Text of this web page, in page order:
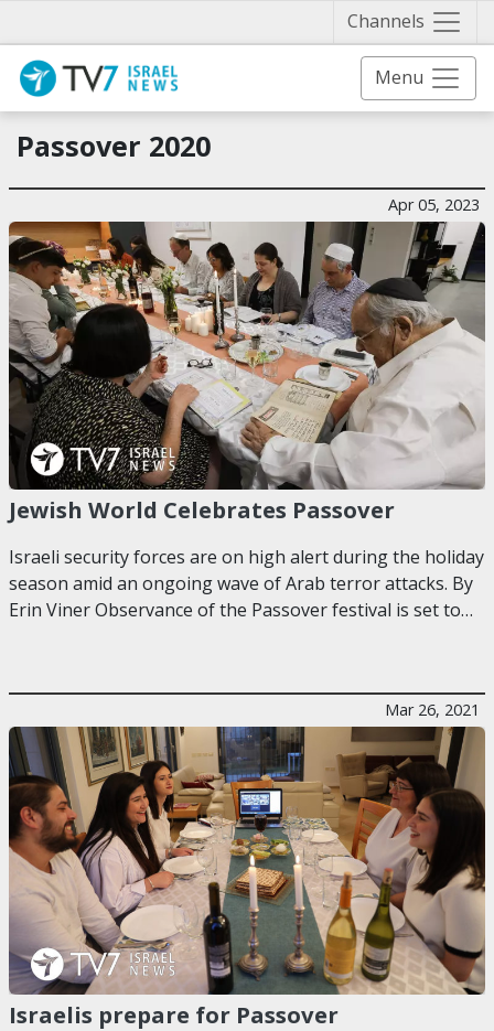
Channels
Menu
Passover 2020
Apr 05, 2023
Jewish World Celebrates Passover
Israeli security forces are on high alert during the holiday
season amid an ongoing wave of Arab terror attacks. By
Erin Viner Observance of the Passover festival is set to…
Mar 26, 2021
Israelis prepare for Passover